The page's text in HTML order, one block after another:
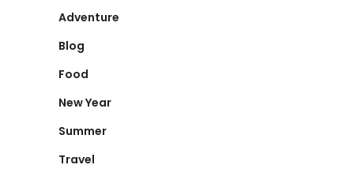
Adventure
Blog
Food
New Year
Summer
Travel